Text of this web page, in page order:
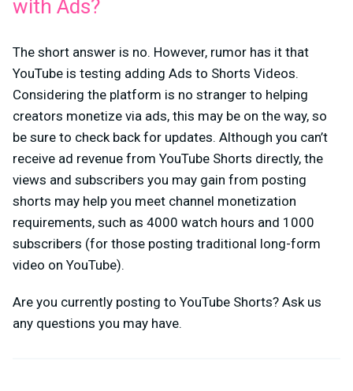
with Ads?
The short answer is no. However, rumor has it that
YouTube is testing adding Ads to Shorts Videos.
Considering the platform is no stranger to helping
creators monetize via ads, this may be on the way, so
be sure to check back for updates. Although you can’t
receive ad revenue from YouTube Shorts directly, the
views and subscribers you may gain from posting
shorts may help you meet channel monetization
requirements, such as 4000 watch hours and 1000
subscribers (for those posting traditional long-form
video on YouTube).
Are you currently posting to YouTube Shorts? Ask us
any questions you may have.